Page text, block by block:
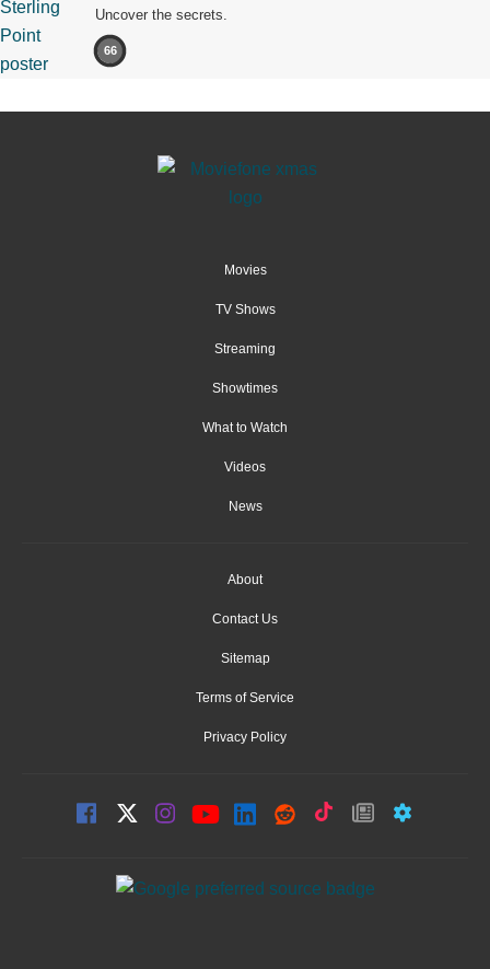
Uncover the secrets.
66
Movies
TV Shows
Streaming
Showtimes
What to Watch
Videos
News
About
Contact Us
Sitemap
Terms of Service
Privacy Policy